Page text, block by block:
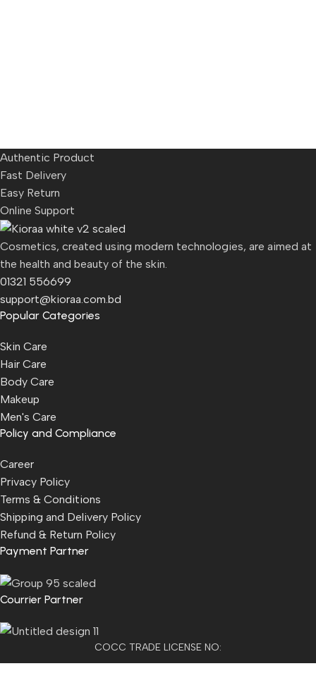
Authentic Product
Fast Delivery
Easy Return
Online Support
Cosmetics, created using modern technologies, are aimed at
the health and beauty of the skin.
01321 556699
support@kioraa.com.bd
Popular Categories
Skin Care
Hair Care
Body Care
Makeup
Men's Care
Policy and Compliance
Career
Privacy Policy
Terms & Conditions
Shipping and Delivery Policy
Refund & Return Policy
Payment Partner
Courrier Partner
COCC TRADE LICENSE NO: